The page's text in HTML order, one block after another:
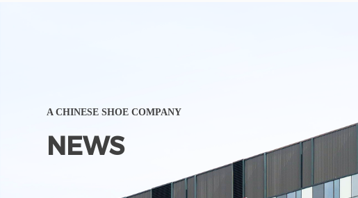
A CHINESE SHOE COMPANY
NEWS